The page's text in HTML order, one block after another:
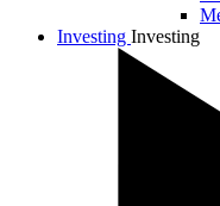
Investing Investing